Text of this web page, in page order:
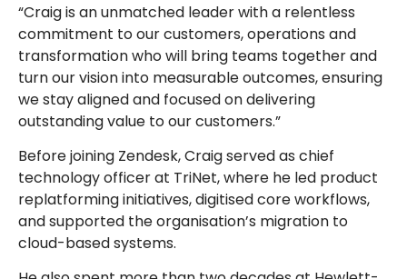
“Craig is an unmatched leader with a relentless
commitment to our customers, operations and
transformation who will bring teams together and
turn our vision into measurable outcomes, ensuring
we stay aligned and focused on delivering
outstanding value to our customers.”
Before joining Zendesk, Craig served as chief
technology officer at TriNet, where he led product
replatforming initiatives, digitised core workflows,
and supported the organisation’s migration to
cloud-based systems.